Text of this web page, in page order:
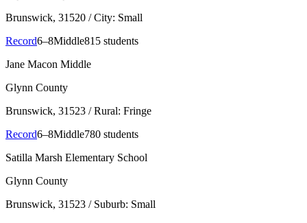
Brunswick, 31520 / City: Small
Record6–8Middle815 students
Jane Macon Middle
Glynn County
Brunswick, 31523 / Rural: Fringe
Record6–8Middle780 students
Satilla Marsh Elementary School
Glynn County
Brunswick, 31523 / Suburb: Small